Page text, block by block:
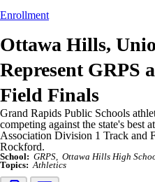
Enrollment
Ottawa Hills,
Represent GRPS
Field Finals
Grand Rapids Public Schools
competing against the state's
Association Division 1 Track and
Rockford.
School: GRPS Ottawa Hills High
Topics: Athletics